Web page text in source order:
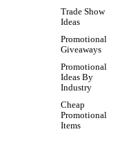
Trade Show
Ideas
Promotional
Giveaways
Promotional
Ideas By
Industry
Cheap
Promotional
Items